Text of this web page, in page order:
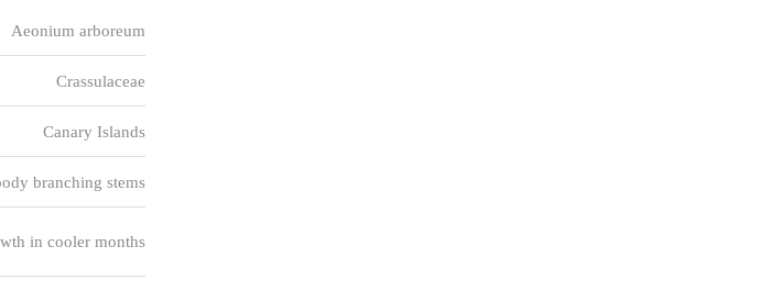
Aeonium arboreum
Crassulaceae
Canary Islands
branching stems
in cooler months